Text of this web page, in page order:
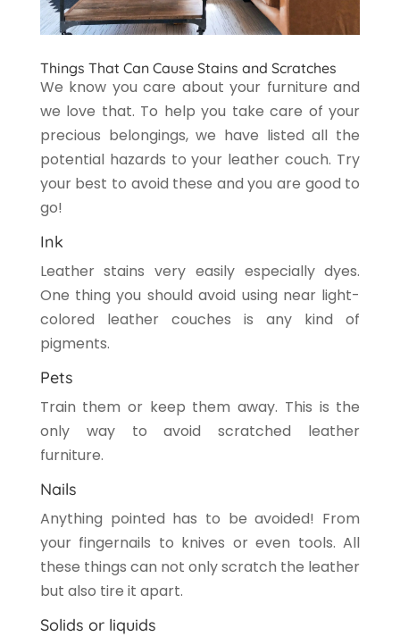
Things That Can Cause Stains and Scratches
We know you care about your furniture and
we love that. To help you take care of your
precious belongings, we have listed all the
potential hazards to your leather couch. Try
your best to avoid these and you are good to
go!
Ink
Leather stains very easily especially dyes.
One thing you should avoid using near light-
colored leather couches is any kind of
pigments.
Pets
Train them or keep them away. This is the
only way to avoid scratched leather
furniture.
Nails
Anything pointed has to be avoided! From
your fingernails to knives or even tools. All
these things can not only scratch the leather
but also tire it apart.
Solids or liquids